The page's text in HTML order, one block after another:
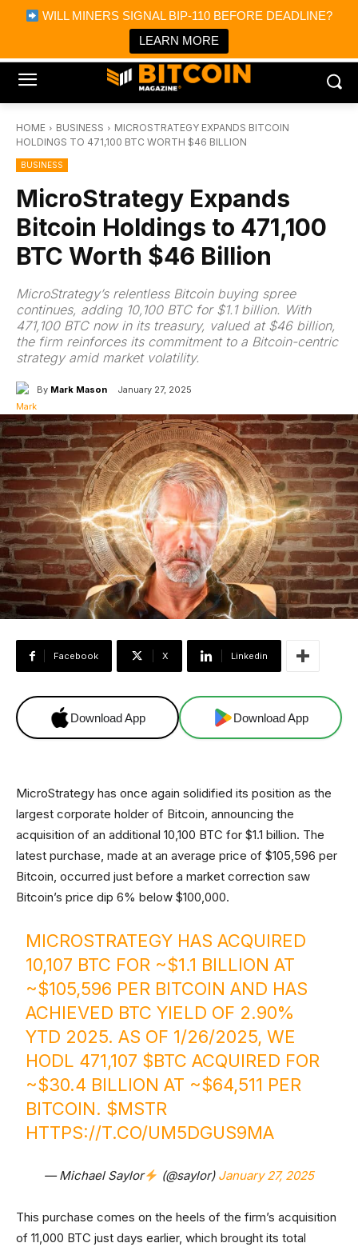
WILL MINERS SIGNAL BIP-110 BEFORE DEADLINE?
LEARN MORE
Bitcoin Magazine News
Bitcoin Magazine
Portfolio Tracker & Media
HOME BUSINESS
MICROSTRATEGY EXPANDS BITCOIN
HOLDINGS TO 471,100 BTC WORTH $46 BILLION
BUSINESS
MicroStrategy Expands
Bitcoin Holdings to 471,100
BTC Worth $46 Billion
MicroStrategy’s relentless Bitcoin buying spree
continues, adding 10,100 BTC for $1.1 billion. With
471,100 BTC now in its treasury, valued at $46 billion,
the firm reinforces its commitment to a Bitcoin-centric
strategy amid market volatility.
By Mark Mason January 27, 2025
Facebook X Linkedin
Download App Download App
MicroStrategy has once again solidified its position as the
largest corporate holder of Bitcoin, announcing the
acquisition of an additional 10,100 BTC for $1.1 billion. The
latest purchase, made at an average price of $105,596 per
Bitcoin, occurred just before a market correction saw
Bitcoin’s price dip 6% below $100,000.
MICROSTRATEGY HAS ACQUIRED
10,107 BTC FOR ~$1.1 BILLION AT
~$105,596 PER BITCOIN AND HAS
ACHIEVED BTC YIELD OF 2.90%
YTD 2025. AS OF 1/26/2025, WE
HODL 471,107 $BTC ACQUIRED FOR
~$30.4 BILLION AT ~$64,511 PER
BITCOIN. $MSTR
HTTPS://T.CO/UM5DGUS9MA
— Michael Saylor (@saylor) January 27, 2025
This purchase comes on the heels of the firm’s acquisition
of 11,000 BTC just days earlier, which brought its total